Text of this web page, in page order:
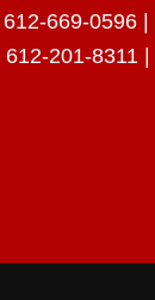
612-669-0596|
612-201-8311|